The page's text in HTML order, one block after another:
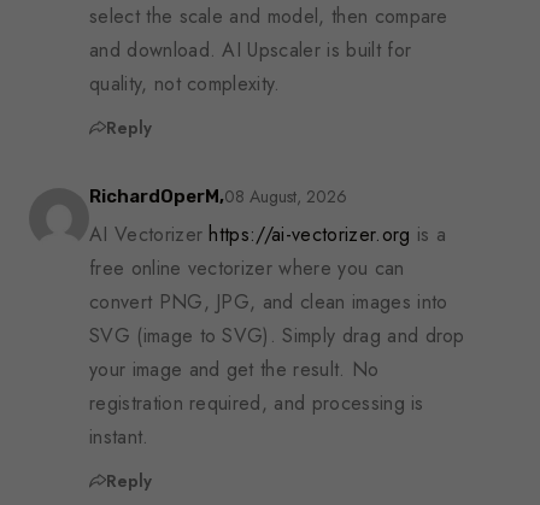
select the scale and model, then compare
and download. AI Upscaler is built for
quality, not complexity.
Reply
RichardOperM,08 August, 2026
AI Vectorizerhttps://ai-vectorizer.org is a
free online vectorizer where you can
convert PNG, JPG, and clean images into
SVG (image to SVG). Simply drag and drop
your image and get the result. No
registration required, and processing is
instant.
Reply